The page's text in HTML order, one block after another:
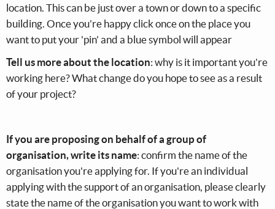
location. This can be just over a town or down to a specific
building. Once you're happy click once on the place you
want to put your 'pin' and a blue symbol will appear
Tell us more about the location: why is it important you're
working here? What change do you hope to see as a result
of your project?
If you are proposing on behalf of a group of
organisation, write its name: confirm the name of the
organisation you're applying for. If you're an individual
applying with the support of an organisation, please clearly
state the name of the organisation you want to work with